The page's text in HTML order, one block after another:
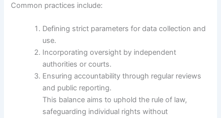
Common practices include:
Defining strict parameters for data collection and
use.
Incorporating oversight by independent
authorities or courts.
Ensuring accountability through regular reviews
and public reporting.
This balance aims to uphold the rule of law,
safeguarding individual rights without